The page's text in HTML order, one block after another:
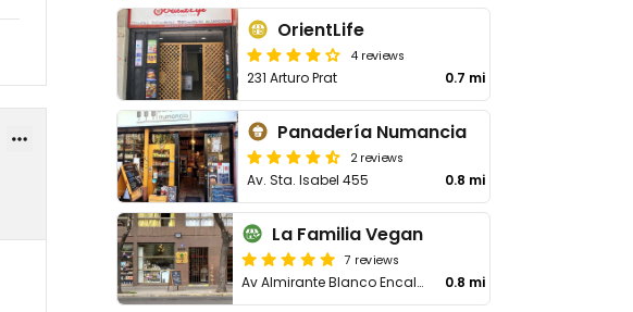
OrientLife
4 reviews
231 Arturo Prat 0.7 mi
Panadería Numancia
2 reviews
Av. Sta. Isabel 455 0.8 mi
La Familia Vegan
7 reviews
Av Almirante Blanco Encalada 2017 0.8 mi